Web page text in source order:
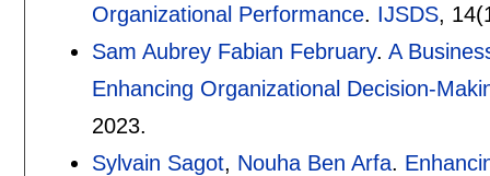
Organizational Performance. IJSDS,
Sam Aubrey Fabian February. A
Enhancing Organizational Decision-
2023.
Sylvain Sagot, Nouha Ben Arfa.